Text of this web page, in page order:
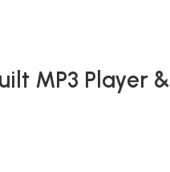
MP3 Player &